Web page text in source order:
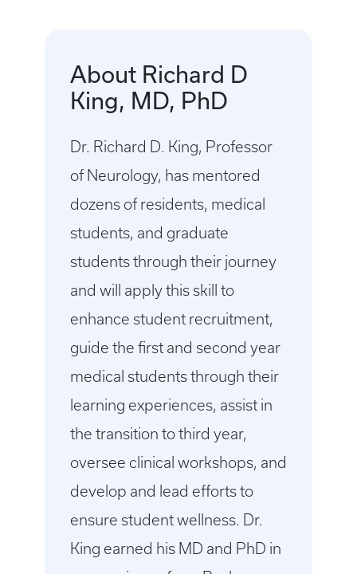
About Richard D
King, MD, PhD
Dr. Richard D. King, Professor
of Neurology, has mentored
dozens of residents, medical
students, and graduate
students through their journey
and will apply this skill to
enhance student recruitment,
guide the first and second year
medical students through their
learning experiences, assist in
the transition to third year,
oversee clinical workshops, and
develop and lead efforts to
ensure student wellness. Dr.
King earned his MD and PhD in